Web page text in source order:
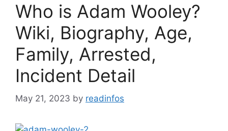
Who is Adam Wooley?
Wiki, Biography, Age,
Family, Arrested,
Incident Detail
May 21, 2023 by readinfos